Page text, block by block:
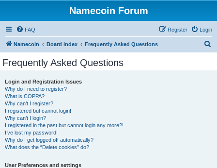
Namecoin Forum
FAQ Login
Register
Namecoin Board index Frequently Asked Questions
Frequently Asked Questions
Login and Registration Issues
Why do I need to register?
What is COPPA?
Why can’t I register?
I registered but cannot login!
Why can’t I login?
I registered in the past but cannot login any more?!
I’ve lost my password!
Why do I get logged off automatically?
What does the “Delete cookies” do?
User Preferences and settings